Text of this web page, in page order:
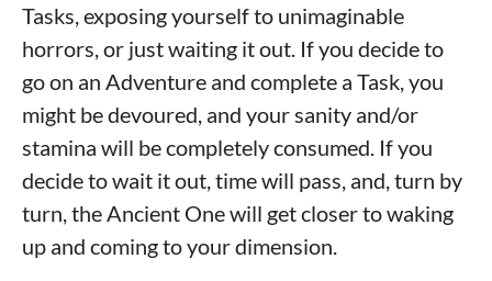
Tasks, exposing yourself to unimaginable
horrors, or just waiting it out. If you decide to
go on an Adventure and complete a Task, you
might be devoured, and your sanity and/or
stamina will be completely consumed. If you
decide to wait it out, time will pass, and, turn by
turn, the Ancient One will get closer to waking
up and coming to your dimension.